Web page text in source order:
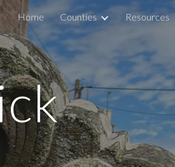
Home Counties Resources